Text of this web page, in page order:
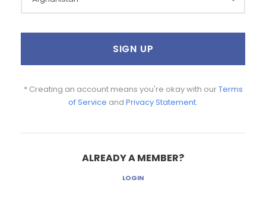
* Creating an account means you're okay with ourTerms
of Service and Privacy Statement.
ALREADY A MEMBER?
LOGIN